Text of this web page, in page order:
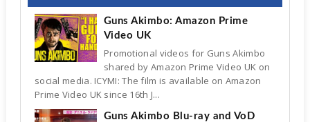
Guns Akimbo: Amazon Prime
Video UK
Promotional videos for Guns Akimbo
shared by Amazon Prime Video UK on
social media. ICYMI: The film is available on Amazon
Prime Video UK since 16th J...
Guns Akimbo Blu-ray and VoD